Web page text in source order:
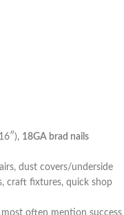
18GA brad ⁢nails
dust covers/underside
craft fixtures, quick shop